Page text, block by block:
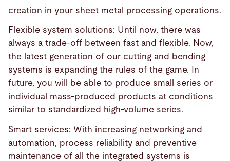
creation in your sheet metal processing operations.
Flexible system solutions: Until now, there was
always a trade-off between fast and flexible. Now,
the latest generation of our cutting and bending
systems is expanding the rules of the game. In
future, you will be able to produce small series or
individual mass-produced products at conditions
similar to standardized high-volume series.
Smart services: With increasing networking and
automation, process reliability and preventive
maintenance of all the integrated systems is